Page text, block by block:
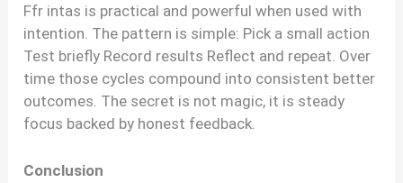
Ffr intas is practical and powerful when used with
intention. The pattern is simple: Pick a small action
Test briefly Record results Reflect and repeat. Over
time those cycles compound into consistent better
outcomes. The secret is not magic, it is steady
focus backed by honest feedback.
Conclusion